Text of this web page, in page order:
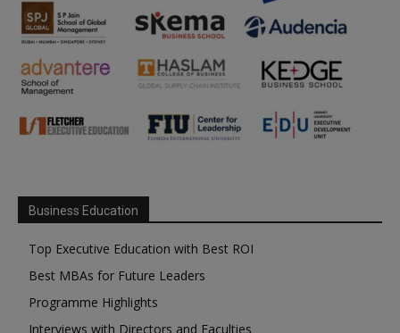
Business Education
Top Executive Education with Best ROI
Best MBAs for Future Leaders
Programme Highlights
Interviews with Directors and Faculties